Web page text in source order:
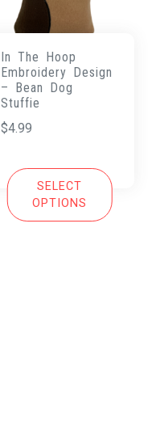
In The Hoop
Embroidery Design
– Bean Dog
Stuffie
$4.99
SELECT
OPTIONS